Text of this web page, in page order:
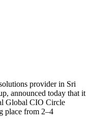
provider in Sri
announced today that it
Global CIO Circle
place from 2–4